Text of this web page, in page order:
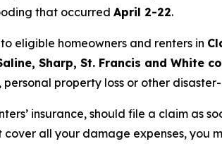
that occurred April 2-22.
eligible homeowners and renters in
Sharp, St. Francis and White
property loss or other
insurance, should file a claim as
all your damage expenses, you